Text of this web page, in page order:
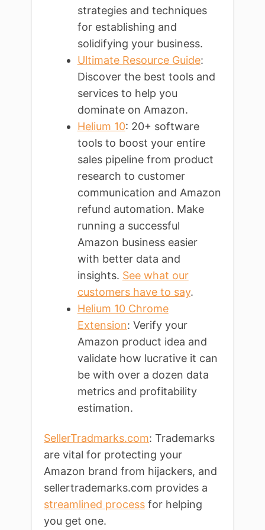
strategies and techniques
for establishing and
solidifying your business.
Ultimate Resource Guide:
Discover the best tools and
services to help you
dominate on Amazon.
Helium 10: 20+ software
tools to boost your entire
sales pipeline from product
research to customer
communication and Amazon
refund automation. Make
running a successful
Amazon business easier
with better data and
insights. See what our
customers have to say.
Helium 10 Chrome
Extension: Verify your
Amazon product idea and
validate how lucrative it can
be with over a dozen data
metrics and profitability
estimation.
SellerTradmarks.com: Trademarks
are vital for protecting your
Amazon brand from hijackers, and
sellertrademarks.com provides a
streamlined process for helping
you get one.